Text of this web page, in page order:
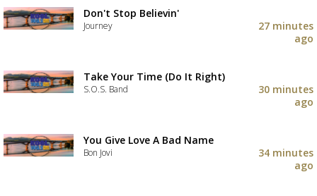
Don't Stop Believin'
Journey
27 minutes
ago
Take Your Time (Do It Right)
S.O.S. Band
30 minutes
ago
You Give Love A Bad Name
Bon Jovi
34 minutes
ago